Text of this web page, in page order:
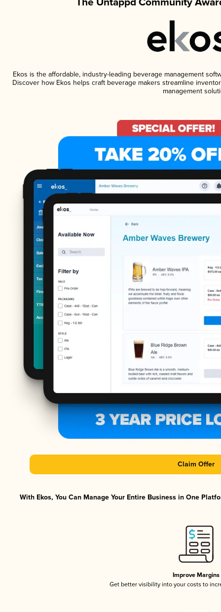
Ekos is the affordable, industry-leading beverage management
Discover how Ekos helps craft beverage makers streamline
management
Claim Offer
With Ekos, You Can Manage Your Entire Business in One
Improve Margins
Get better visibility into your costs to